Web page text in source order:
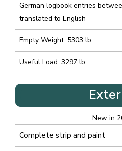
German logbook entries
translated to English
Empty Weight: 5303 lb
Useful Load: 3297 lb
New in
Complete strip and paint